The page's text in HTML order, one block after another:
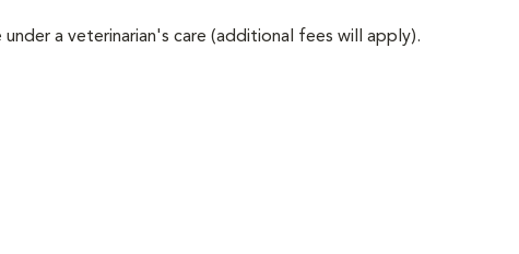
a veterinarian's care (additional fees will apply).